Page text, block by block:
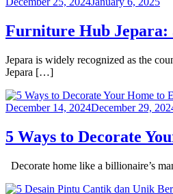
Furniture Hub Jepara:
Jepara is widely recognized as the
Jepara […]
December 14, 2024December 29,
5 Ways to Decorate
Decorate home like a billionaire’s